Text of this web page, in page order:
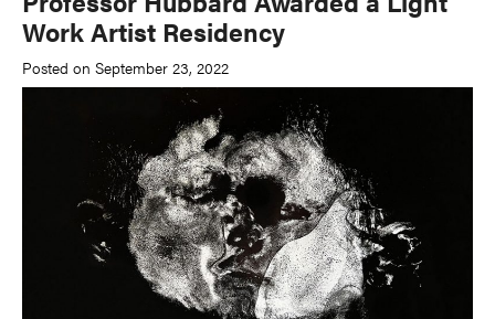
Work Artist Residency
Posted on September 23, 2022